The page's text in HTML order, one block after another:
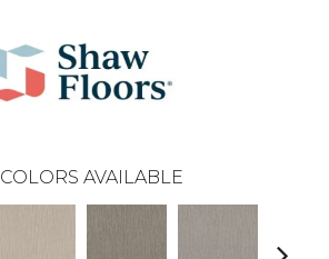
COLORS AVAILABLE